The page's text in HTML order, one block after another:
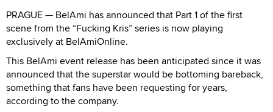
PRAGUE — BelAmi has announced that Part 1 of the first
scene from the “Fucking Kris” series is now playing
exclusively at BelAmiOnline.
This BelAmi event release has been anticipated since it was
announced that the superstar would be bottoming bareback,
something that fans have been requesting for years,
according to the company.